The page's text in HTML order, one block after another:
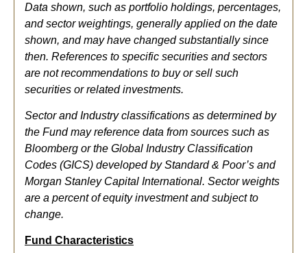
Data shown, such as portfolio holdings, percentages,
and sector weightings, generally applied on the date
shown, and may have changed substantially since
then. References to specific securities and sectors
are not recommendations to buy or sell such
securities or related investments.
Sector and Industry classifications as determined by
the Fund may reference data from sources such as
Bloomberg or the Global Industry Classification
Codes (GICS) developed by Standard & Poor’s and
Morgan Stanley Capital International. Sector weights
are a percent of equity investment and subject to
change.
Fund Characteristics